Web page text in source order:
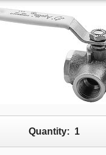
Quantity: 1